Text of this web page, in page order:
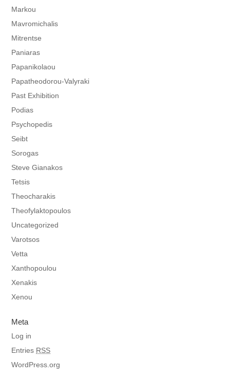
Markou
Mavromichalis
Mitrentse
Paniaras
Papanikolaou
Papatheodorou-Valyraki
Past Exhibition
Podias
Psychopedis
Seibt
Sorogas
Steve Gianakos
Tetsis
Theocharakis
Theofylaktopoulos
Uncategorized
Varotsos
Vetta
Xanthopoulou
Xenakis
Xenou
Meta
Log in
Entries RSS
WordPress.org